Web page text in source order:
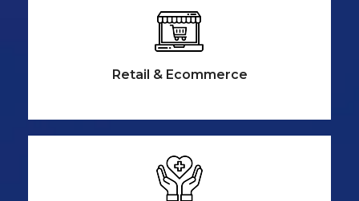
Retail & Ecommerce